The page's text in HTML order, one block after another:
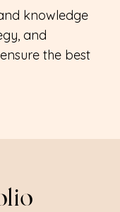
knowledge
and
the best